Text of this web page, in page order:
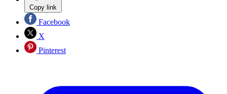
Copy link
Facebook
X
Pinterest